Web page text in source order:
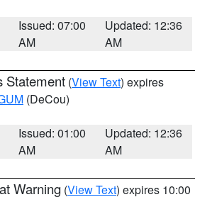
Issued: 07:00
AM
Updated: 12:36
AM
Statement (View Text) expires
(DeCou)
Issued: 01:00
AM
Updated: 12:36
AM
Warning (View Text) expires 10:00